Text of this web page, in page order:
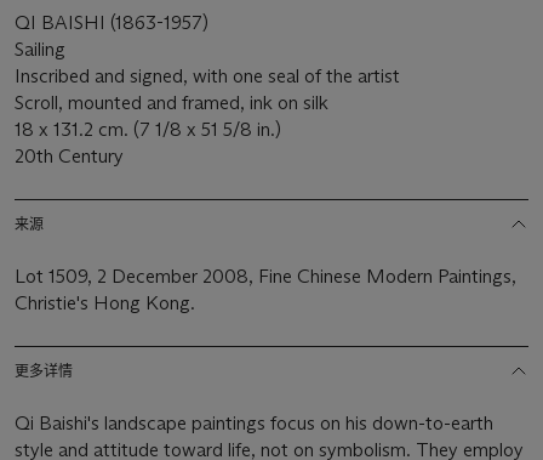
QI BAISHI (1863-1957)
Sailing
Inscribed and signed, with one seal of the artist
Scroll, mounted and framed, ink on silk
18 x 131.2 cm. (7 1/8 x 51 5/8 in.)
20th Century
来源
Lot 1509, 2 December 2008, Fine Chinese Modern Paintings,
Christie's Hong Kong.
更多详情
Qi Baishi's landscape paintings focus on his down-to-earth
style and attitude toward life, not on symbolism. They employ